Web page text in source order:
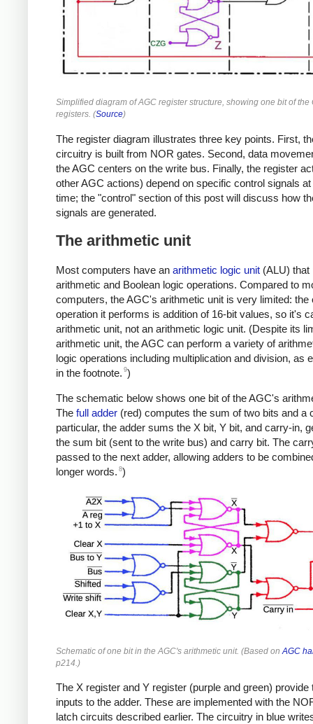
Simplified diagram of AGC register structure, showing one bit of the
registers. (Source)
The register diagram illustrates three key points. First,
circuitry is built from NOR gates. Second, data
the AGC centers on the write bus. Finally, the register
other AGC actions) depend on specific control signals at
time; the "control" section of this post will discuss how
signals are generated.
The arithmetic unit
Most computers have an arithmetic logic unit (ALU) that
arithmetic and Boolean logic operations. Compared to
computers, the AGC's arithmetic unit is very limited: the
operation it performs is addition of 16-bit values, so it's
arithmetic unit, not an arithmetic logic unit. (Despite its
arithmetic unit, the AGC can perform a variety of
logic operations including multiplication and division, as
in the footnote. 9)
The schematic below shows one bit of the AGC's
The full adder (red) computes the sum of two bits and a
particular, the adder sums the X bit, Y bit, and carry-in,
the sum bit (sent to the write bus) and carry bit. The
passed to the next adder, allowing adders to be
longer words. 8)
Schematic of one bit in the AGC's arithmetic unit. (Based on AGC
p214.)
The X register and Y register (purple and green) provide
inputs to the adder. These are implemented with the
latch circuits described earlier. The circuitry in blue